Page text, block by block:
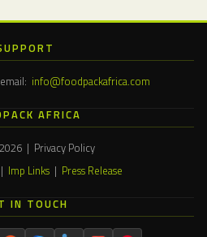
info@foodpackafrica.com
AFRICA
| Privacy Policy
Imp Links| Press Release
IN TOUCH